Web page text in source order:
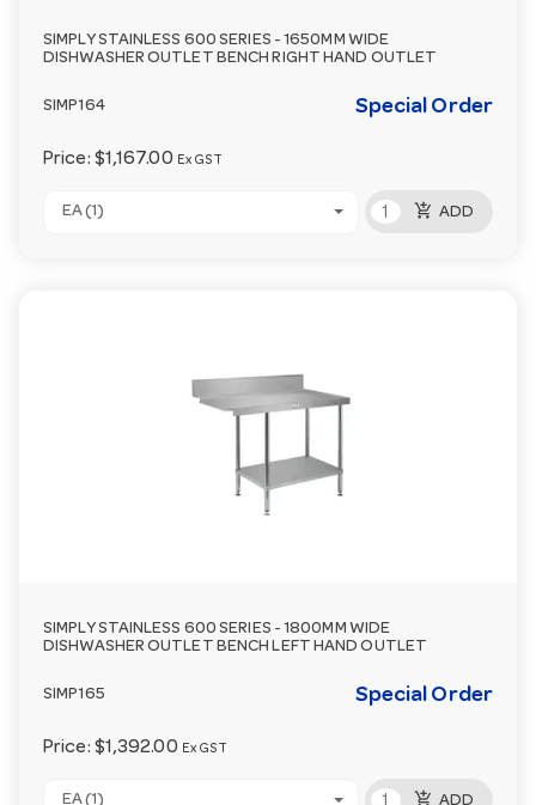
SIMPLY STAINLESS 600 SERIES - 1650MM WIDE
DISHWASHER OUTLET BENCH RIGHT HAND OUTLET
SIMP164 Special Order
Price: $1,167.00 Ex GST
EA (1) add_shopping_cart ADD
SIMPLY STAINLESS 600 SERIES - 1800MM WIDE
DISHWASHER OUTLET BENCH LEFT HAND OUTLET
SIMP165 Special Order
Price: $1,392.00 Ex GST
EA (1) add_shopping_cart